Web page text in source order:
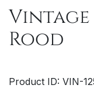
Rood
Product ID: VIN-